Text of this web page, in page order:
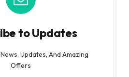
to Updates
Updates, And Amazing
Offers